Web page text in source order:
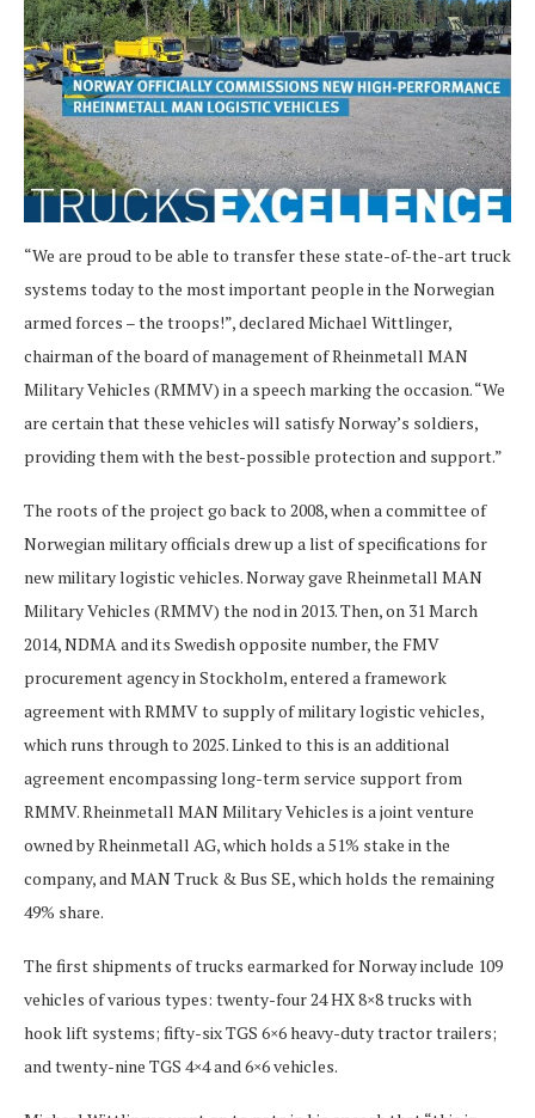
“We are proud to be able to transfer these state-of-the-art truck
systems today to the most important people in the Norwegian
armed forces – the troops!”, declared Michael Wittlinger,
chairman of the board of management of Rheinmetall MAN
Military Vehicles (RMMV) in a speech marking the occasion. “We
are certain that these vehicles will satisfy Norway’s soldiers,
providing them with the best-possible protection and support.”
The roots of the project go back to 2008, when a committee of
Norwegian military officials drew up a list of specifications for
new military logistic vehicles. Norway gave Rheinmetall MAN
Military Vehicles (RMMV) the nod in 2013. Then, on 31 March
2014, NDMA and its Swedish opposite number, the FMV
procurement agency in Stockholm, entered a framework
agreement with RMMV to supply of military logistic vehicles,
which runs through to 2025. Linked to this is an additional
agreement encompassing long-term service support from
RMMV. Rheinmetall MAN Military Vehicles is a joint venture
owned by Rheinmetall AG, which holds a 51% stake in the
company, and MAN Truck & Bus SE, which holds the remaining
49% share.
The first shipments of trucks earmarked for Norway include 109
vehicles of various types: twenty-four 24 HX 8×8 trucks with
hook lift systems; fifty-six TGS 6×6 heavy-duty tractor trailers;
and twenty-nine TGS 4×4 and 6×6 vehicles.